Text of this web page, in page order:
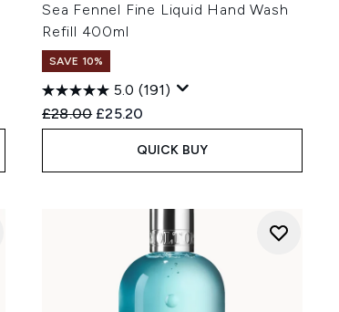
Sea Fennel Fine Liquid Hand Wash
Refill 400ml
SAVE 10%
5.0 (191)
Recommended Retail Price:
£28.00 Current price:
£25.20
QUICK BUY